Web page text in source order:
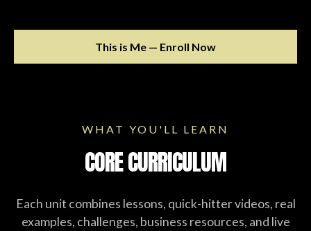
This is Me — Enroll Now
WHAT YOU'LL LEARN
CORE CURRICULUM
Each unit combines lessons, quick-hitter videos, real
examples, challenges, business resources, and live